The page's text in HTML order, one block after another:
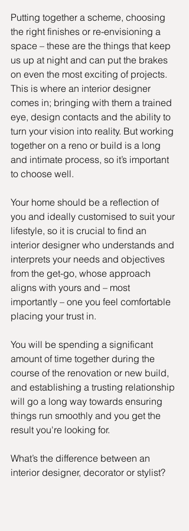
Putting together a scheme, choosing
the right finishes or re-envisioning a
space – these are the things that keep
us up at night and can put the brakes
on even the most exciting of projects.
This is where an interior designer
comes in; bringing with them a trained
eye, design contacts and the ability to
turn your vision into reality. But working
together on a reno or build is a long
and intimate process, so it’s important
to choose well.
Your home should be a reflection of
you and ideally customised to suit your
lifestyle, so it is crucial to find an
interior designer who understands and
interprets your needs and objectives
from the get-go, whose approach
aligns with yours and – most
importantly – one you feel comfortable
placing your trust in.
You will be spending a significant
amount of time together during the
course of the renovation or new build,
and establishing a trusting relationship
will go a long way towards ensuring
things run smoothly and you get the
result you're looking for.
What’s the difference between an
interior designer, decorator or stylist?